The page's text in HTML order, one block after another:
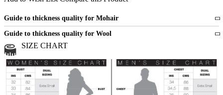
Guide to thickness quality for Mohair
Fine
Medium
Chunky
3 and more strands
Guide to thickness quality for Wool
Medium
Chunky
All bulky wool or wool blended
SIZE CHART